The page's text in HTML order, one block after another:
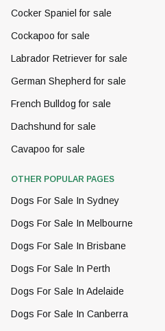
Cocker Spaniel for sale
Cockapoo for sale
Labrador Retriever for sale
German Shepherd for sale
French Bulldog for sale
Dachshund for sale
Cavapoo for sale
OTHER POPULAR PAGES
Dogs For Sale In Sydney
Dogs For Sale In Melbourne
Dogs For Sale In Brisbane
Dogs For Sale In Perth
Dogs For Sale In Adelaide
Dogs For Sale In Canberra